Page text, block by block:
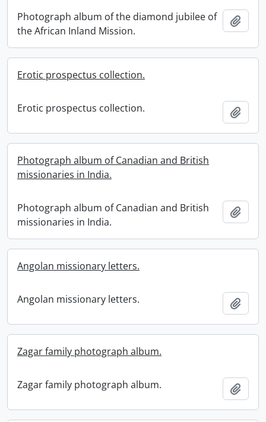
Photograph album of the diamond jubilee of
the African Inland Mission.
Erotic prospectus collection.
Erotic prospectus collection.
Photograph album of Canadian and British
missionaries in India.
Photograph album of Canadian and British
missionaries in India.
Angolan missionary letters.
Angolan missionary letters.
Zagar family photograph album.
Zagar family photograph album.